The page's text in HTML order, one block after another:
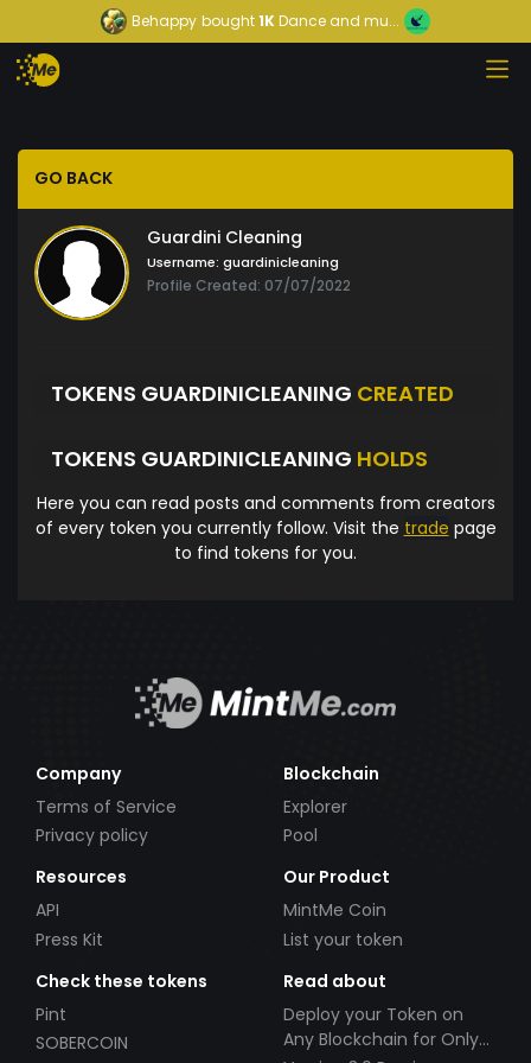
Behappy bought1KDance and mu...
GO BACK
Guardini Cleaning
Username: guardinicleaning
Profile Created: 07/07/2022
TOKENS GUARDINICLEANING CREATED
TOKENS GUARDINICLEANING HOLDS
Here you can read posts and comments from creators
of every token you currently follow. Visit the trade page
to find tokens for you.
Company
Terms of Service
Privacy policy
Blockchain
Explorer
Pool
Resources
API
Press Kit
Our Product
MintMe Coin
List your token
Check these tokens
Pint
SOBERCOIN
Read about
Deploy your Token on
Any Blockchain for Only